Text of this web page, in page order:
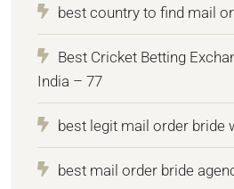
best country to find mail
Best Cricket Betting
India – 77
best legit mail order bride
best mail order bride